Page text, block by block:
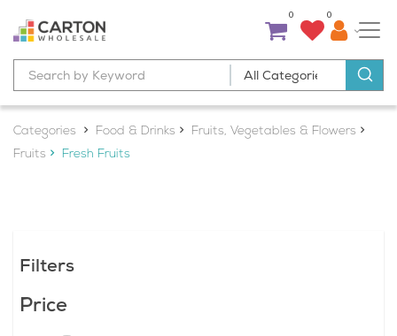
0 0
Categories Food & Drinks
Fruits, Vegetables & Flowers
Fruits
Fresh Fruits
Filters
Price